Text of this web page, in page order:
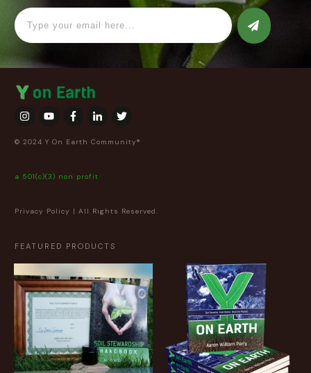
© 2024 Y On Earth Community®
a 501(c)(3) non profit
Privacy Policy | All Rights Reserved.
FEATURED PRODUCTS